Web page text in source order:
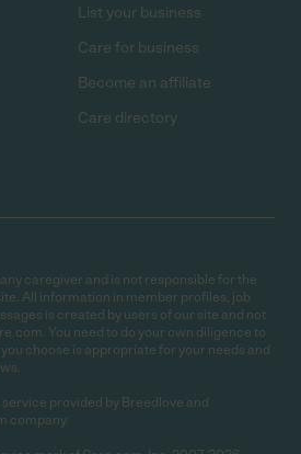
List your business
Care for business
Become an affiliate
Care directory
caregiver and is not responsible for the
All information in member profiles, job
is created by users of our site and not
You need to do your own diligence to
choose is appropriate for your needs and
provided by Breedlove and
company.